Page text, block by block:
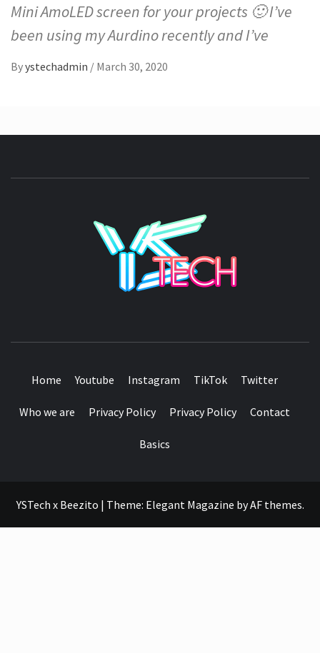
Mini AmoLED screen for your projects 🙂 I’ve
been using my Aurdino recently and I’ve
Byystechadmin / March 30, 2020
Home Youtube Instagram TikTok Twitter
Who we are Privacy Policy Privacy Policy Contact
Basics
YSTech x Beezito | Theme: Elegant Magazine byAF themes.